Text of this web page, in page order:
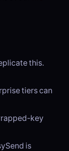
this.
tiers can
key
is